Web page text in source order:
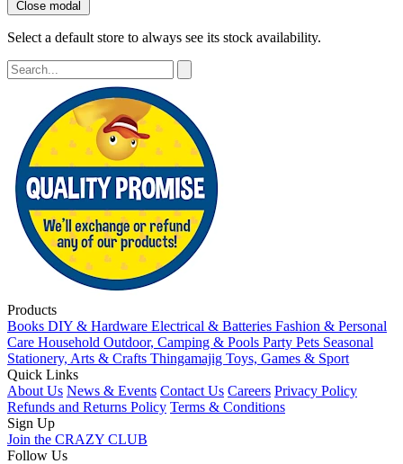
Close modal
Select a default store to always see its stock availability.
Products
Books DIY & Hardware Electrical & Batteries Fashion & Personal
Care Household Outdoor, Camping & Pools Party Pets Seasonal
Stationery, Arts & Crafts Thingamajig Toys, Games & Sport
Quick Links
About Us News & Events Contact Us Careers Privacy Policy
Refunds and Returns Policy Terms & Conditions
Sign Up
Join the CRAZY CLUB
Follow Us